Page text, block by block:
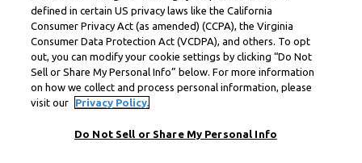
defined in certain US privacy laws like the California
Consumer Privacy Act (as amended) (CCPA), the Virginia
Consumer Data Protection Act (VCDPA), and others. To opt
out, you can modify your cookie settings by clicking “Do Not
Sell or Share My Personal Info” below. For more information
on how we collect and process personal information, please
visit our
Privacy Policy.
Do Not Sell or Share My Personal Info